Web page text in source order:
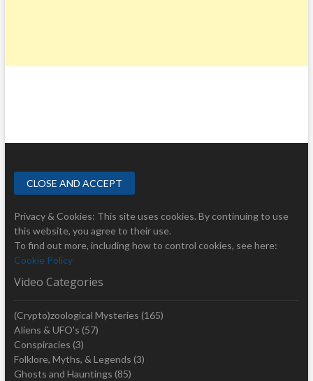
Privacy & Cookies: This site uses cookies. By continuing to use
this website, you agree to their use.
To find out more, including how to control cookies, see here:
Cookie Policy
Video Categories
(Crypto)zoological Mysteries (165)
Aliens & UFO's (57)
Conspiracies (3)
Folklore, Myths, & Legends (3)
Ghosts and Hauntings (85)